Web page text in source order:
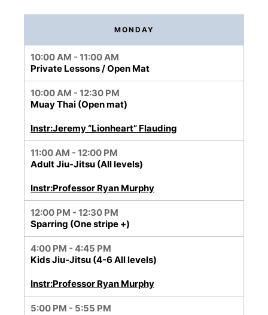
MONDAY
10:00 AM - 11:00 AM
Private Lessons / Open Mat
10:00 AM - 12:30 PM
Muay Thai (Open mat)
Instr:Jeremy “Lionheart” Flauding
11:00 AM - 12:00 PM
Adult Jiu-Jitsu (All levels)
Instr:Professor Ryan Murphy
12:00 PM - 12:30 PM
Sparring (One stripe +)
4:00 PM - 4:45 PM
Kids Jiu-Jitsu (4-6 All levels)
Instr:Professor Ryan Murphy
5:00 PM - 5:55 PM